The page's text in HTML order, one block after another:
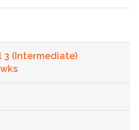
(Intermediate)